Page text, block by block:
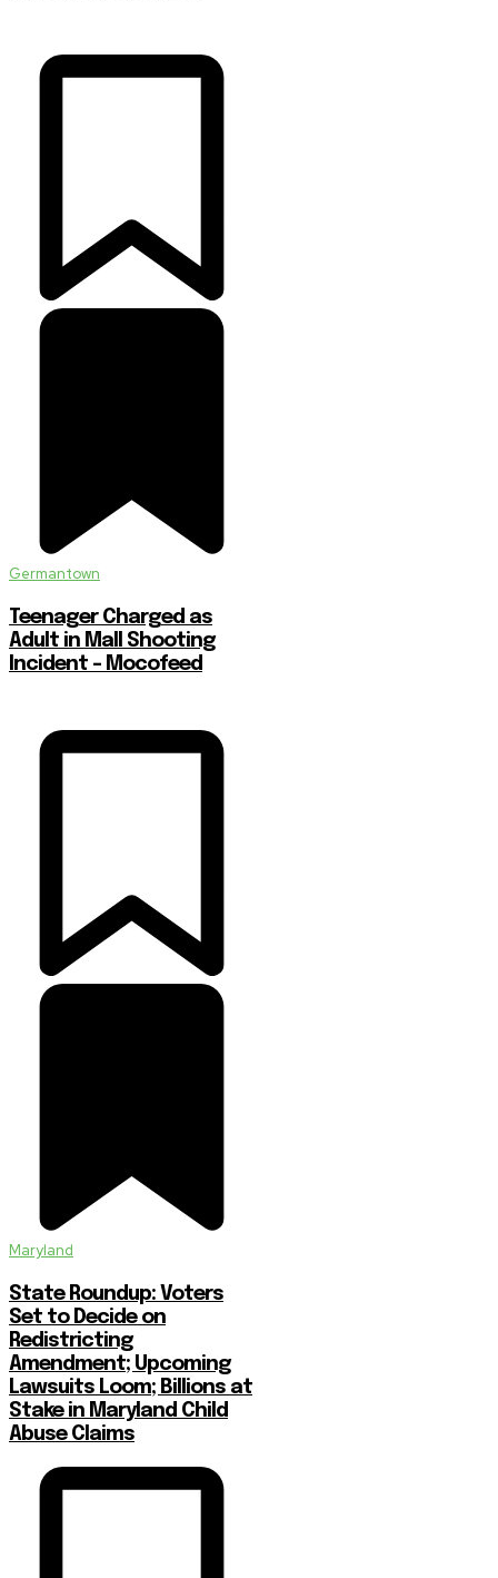
Germantown
Teenager Charged as
Adult in Mall Shooting
Incident – Mocofeed
Maryland
State Roundup: Voters
Set to Decide on
Redistricting
Amendment; Upcoming
Lawsuits Loom; Billions at
Stake in Maryland Child
Abuse Claims